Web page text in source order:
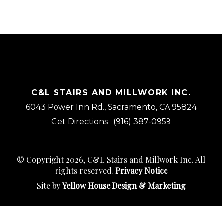
C&L STAIRS AND MILLWORK INC.
6043 Power Inn Rd., Sacramento, CA 95824
Get Directions
(916) 387-0959
© Copyright 2026, C&L Stairs and Millwork Inc. All
rights reserved. Privacy Notice
Site byYellow House Design & Marketing